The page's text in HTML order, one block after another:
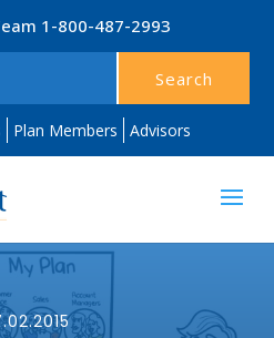
1-800-487-2993
Search
Plan Members Advisors